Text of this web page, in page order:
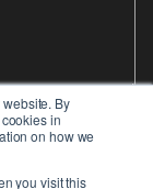
By
in
on how we
you visit this